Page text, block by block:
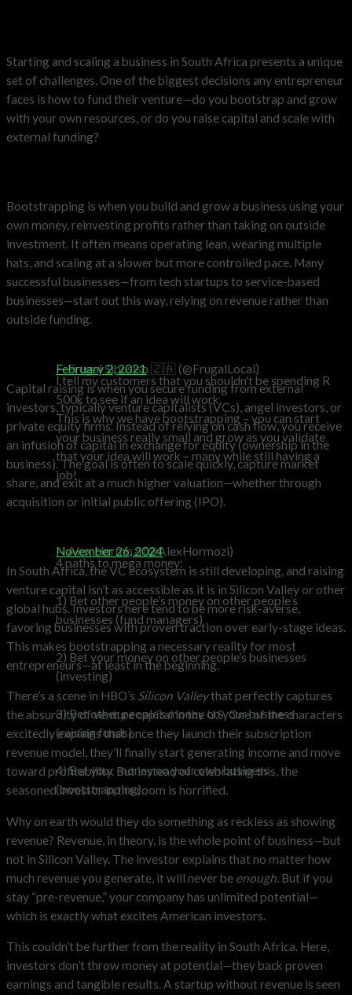
Starting and scaling a business in South Africa presents a unique
set of challenges. One of the biggest decisions any entrepreneur
faces is how to fund their venture—do you bootstrap and grow
with your own resources, or do you raise capital and scale with
external funding?
Bootstrapping is when you build and grow a business using your
own money, reinvesting profits rather than taking on outside
investment. It often means operating lean, wearing multiple
hats, and scaling at a slower but more controlled pace. Many
successful businesses—from tech startups to service-based
businesses—start out this way, relying on revenue rather than
outside funding.
I tell my customers that you shouldn't be spending R
500k to see if an idea will work.
This is why we have bootstrapping – you can start
your business really small and grow as you validate
that your idea will work – many while still having a
job!
— Frugal Sibusiso 🇿🇦 (@FrugalLocal)
February 2, 2021
Capital raising is when you secure funding from external
investors, typically venture capitalists (VCs), angel investors, or
private equity firms. Instead of relying on cash flow, you receive
an infusion of capital in exchange for equity (ownership in the
business). The goal is often to scale quickly, capture market
share, and exit at a much higher valuation—whether through
acquisition or initial public offering (IPO).
4 paths to mega money:
1) Bet other people’s money on other people’s
businesses (fund managers)
2) Bet your money on other people’s businesses
(investing)
3) Bet other people’s money on your business
(raising funds)
4) Bet your money on your own business
(bootstrapping).
— Alex Hormozi (@AlexHormozi)
November 26, 2024
In South Africa, the VC ecosystem is still developing, and raising
venture capital isn’t as accessible as it is in Silicon Valley or other
global hubs. Investors here tend to be more risk-averse,
favoring businesses with proven traction over early-stage ideas.
This makes bootstrapping a necessary reality for most
entrepreneurs—at least in the beginning.
There’s a scene in HBO’s Silicon Valleythat perfectly captures
the absurdity of venture capital in the U.S. One of the characters
excitedly explains that once they launch their subscription
revenue model, they’ll finally start generating income and move
toward profitability. But instead of celebrating this, the
seasoned investor in the room is horrified.
Why on earth would they do something as reckless as showing
revenue? Revenue, in theory, is the whole point of business—but
not in Silicon Valley. The investor explains that no matter how
much revenue you generate, it will never be enough. But if you
stay “pre-revenue,” your company has unlimited potential—
which is exactly what excites American investors.
This couldn’t be further from the reality in South Africa. Here,
investors don’t throw money at potential—they back proven
earnings and tangible results. A startup without revenue is seen